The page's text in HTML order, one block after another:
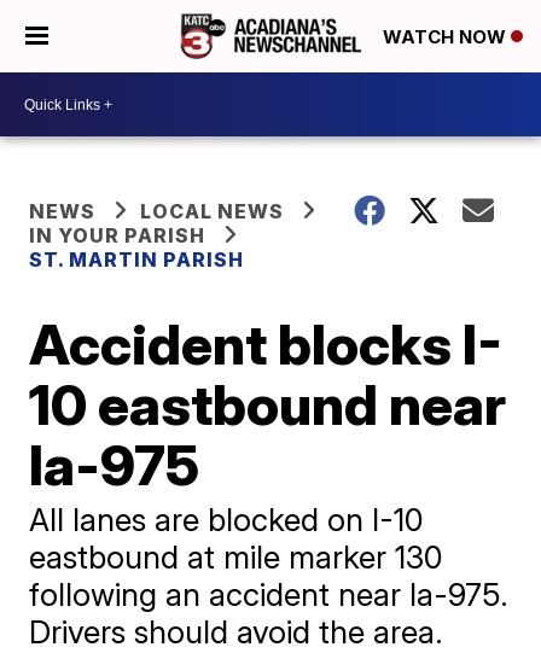
WATCH NOW
NEWS
LOCAL NEWS
IN YOUR PARISH
ST. MARTIN PARISH
Accident blocks I-
10 eastbound near
la-975
All lanes are blocked on I-10
eastbound at mile marker 130
following an accident near la-975.
Drivers should avoid the area.